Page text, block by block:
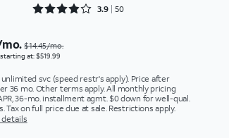
Rated 3.92 out of 5
3.9 50
$14.45/mo.
at: $519.99
unlimited svc (speed restr's apply). Price after
36 mo. Other terms apply. All monthly pricing
36-mo. installment agmt. $0 down for well-qual.
Tax on full price due at sale. Restrictions apply.